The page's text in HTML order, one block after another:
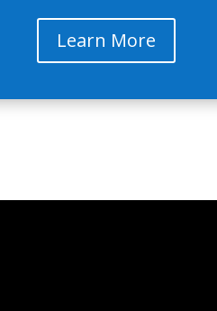
Learn More